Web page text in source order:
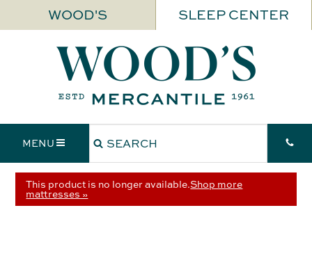
WOOD'S SLEEP CENTER
MENU
This product is no longer available.Shop more
mattresses »